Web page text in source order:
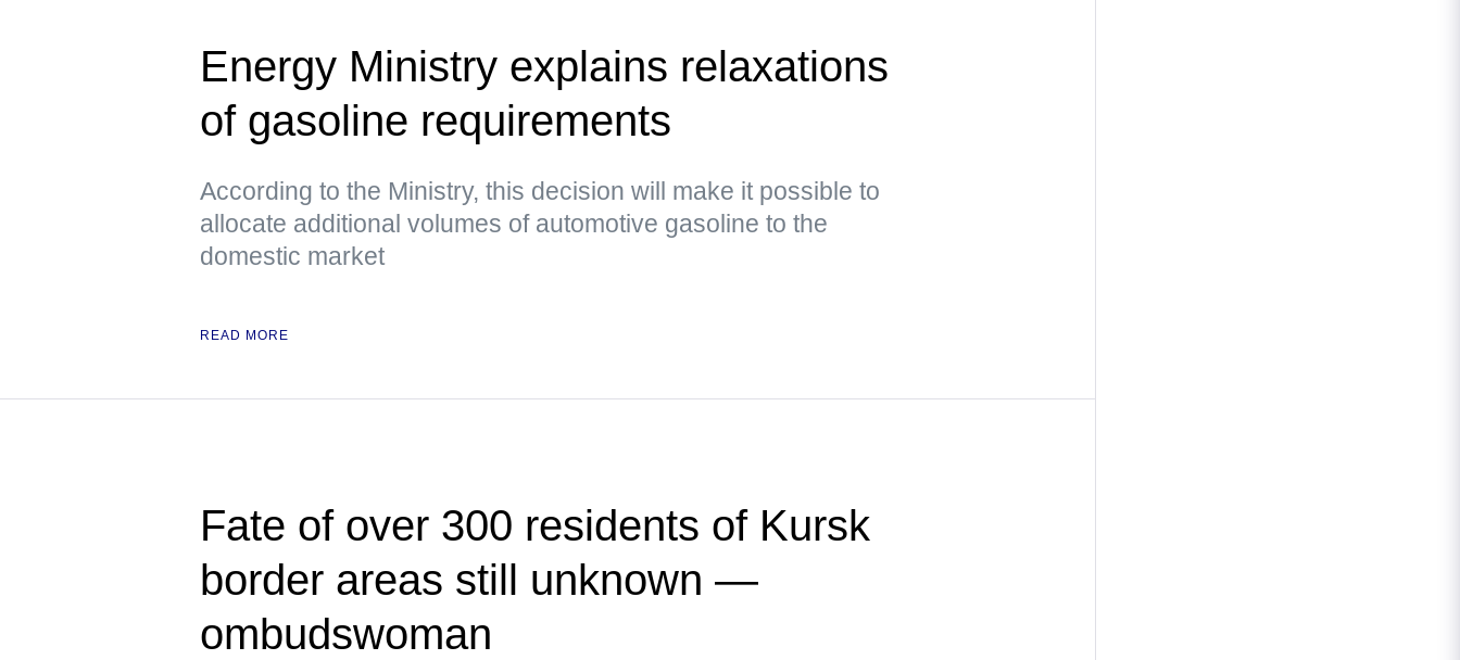
Energy Ministry explains relaxations
of gasoline requirements
According to the Ministry, this decision will make it possible to
allocate additional volumes of automotive gasoline to the
domestic market
READ MORE
Fate of over 300 residents of Kursk
border areas still unknown —
ombudswoman